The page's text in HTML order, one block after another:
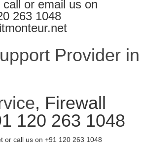
or email us on
263 1048
Provider in
, Firewall
120 263 1048
or call us on +91 120 263 1048